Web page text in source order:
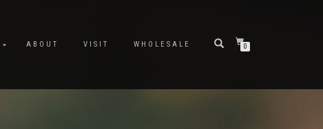
ABOUT VISIT WHOLESALE 0